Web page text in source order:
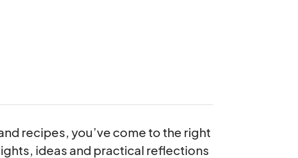
recipes, you’ve come to the right
ideas and practical reflections